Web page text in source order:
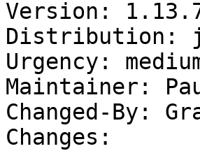
Version:
Distribution:
Urgency:
Maintainer:
Changed-By:
Changes: